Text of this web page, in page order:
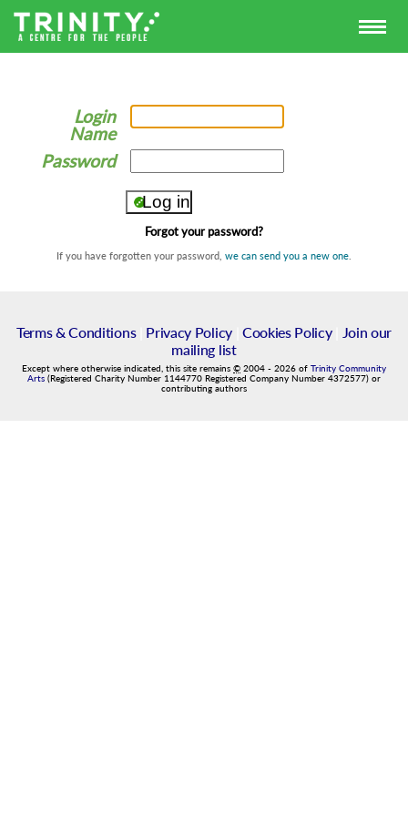
Login
Name
Password
Forgot your password?
If you have forgotten your password, we can send you a new one
Terms & Conditions| Privacy Policy| Cookies Policy|
Join our
mailing list
Except where otherwise indicated, this site remains © 2004 - 2026 of Trinity Community
Arts (Registered Charity Number 1144770 Registered Company Number 4372577) or
contributing authors